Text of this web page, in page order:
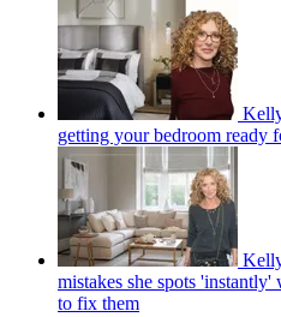
getting your bedroom ready
mistakes she spots
to fix them